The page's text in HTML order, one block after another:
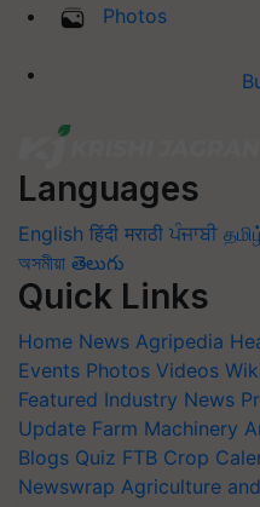
Photos
Languages
English हिंदी मराठी ਪੰਜਾਬੀ
অসমীয়া తెలుగు
Quick Links
Home News Agripedia
Events Photos Videos
Featured Industry News
Update Farm Machinery
Blogs Quiz FTB Crop
Newswrap Agriculture